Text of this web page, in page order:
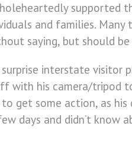
and families.
saying, but should
interstate
his camera/tripod
some action, as his
days and didn’t know